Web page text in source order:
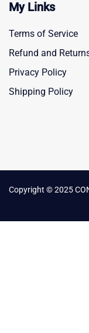
My Links
Terms of Service
Refund and
Privacy Policy
Shipping Policy
Copyright © 2025